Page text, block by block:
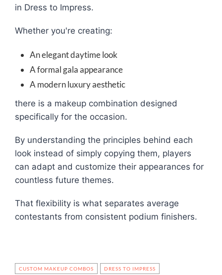
in Dress to Impress.
Whether you're creating:
An elegant daytime look
A formal gala appearance
A modern luxury aesthetic
there is a makeup combination designed
specifically for the occasion.
By understanding the principles behind each
look instead of simply copying them, players
can adapt and customize their appearances for
countless future themes.
That flexibility is what separates average
contestants from consistent podium finishers.
CUSTOM MAKEUP COMBOS DRESS TO IMPRESS